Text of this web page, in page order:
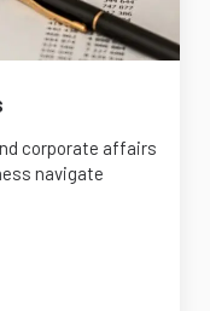
corporate affairs
navigate